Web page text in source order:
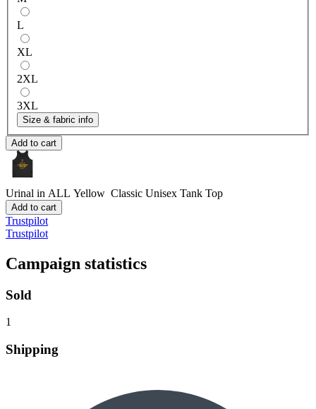
L
XL
2XL
3XL
Size & fabric info
Add to cart
Urinal in ALL Yellow Classic Unisex Tank Top
Add to cart
Trustpilot
Trustpilot
Campaign statistics
Sold
1
Shipping